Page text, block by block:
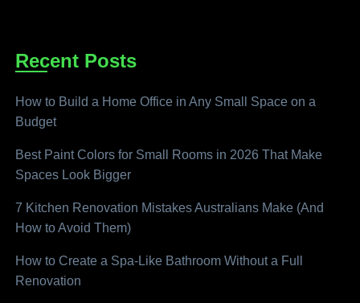
Recent Posts
How to Build a Home Office in Any Small Space on a
Budget
Best Paint Colors for Small Rooms in 2026 That Make
Spaces Look Bigger
7 Kitchen Renovation Mistakes Australians Make (And
How to Avoid Them)
How to Create a Spa-Like Bathroom Without a Full
Renovation